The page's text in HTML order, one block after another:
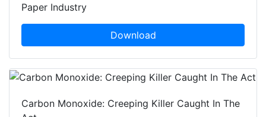
Paper Industry
Download
Carbon Monoxide: Creeping Killer Caught In The